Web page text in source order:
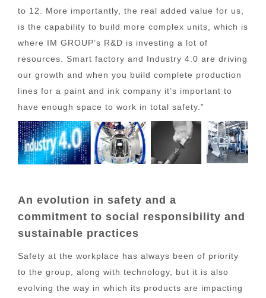
to 12. More importantly, the real added value for us,
is the capability to build more complex units, which is
where IM GROUP’s R&D is investing a lot of
resources. Smart factory and Industry 4.0 are driving
our growth and when you build complete production
lines for a paint and ink company it’s important to
have enough space to work in total safety.”
An evolution in safety and a
commitment to social responsibility and
sustainable practices
Safety at the workplace has always been of priority
to the group, along with technology, but it is also
evolving the way in which its products are impacting